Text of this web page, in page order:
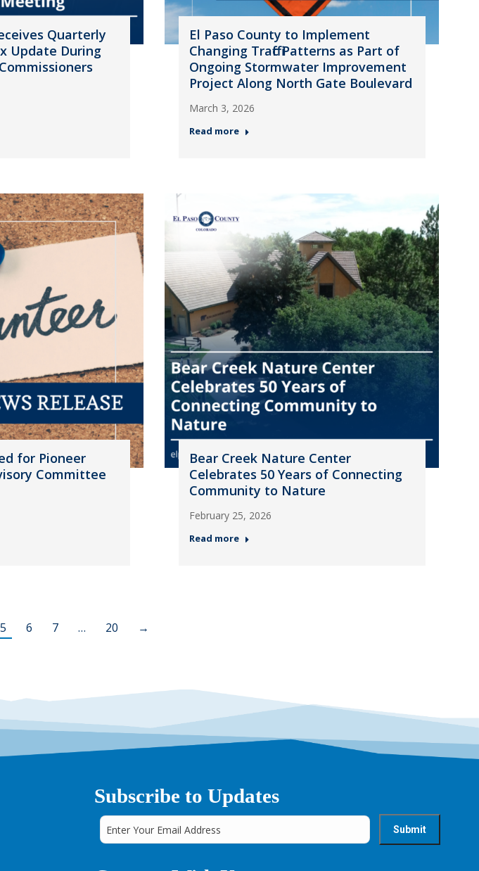
Quarterly
Update During
El Paso County to Implement
Changing Traffic Patterns as Part of
Ongoing Stormwater Improvement
Project Along North Gate Boulevard
March 3, 2026
Read more
for Pioneer
Committee
Bear Creek Nature Center
Celebrates 50 Years of Connecting
Community to Nature
February 25, 2026
Read more
5 6 7 … 20 →
Subscribe to Updates